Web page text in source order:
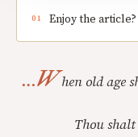
Enjoy the
…When old age
Thou shalt